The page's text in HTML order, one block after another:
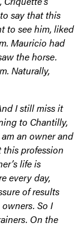
say that this
to see him, liked
Mauricio had
the horse.
Naturally,
I still miss it
to Chantilly,
an owner and
profession
life is
every day,
of results
So I
On the